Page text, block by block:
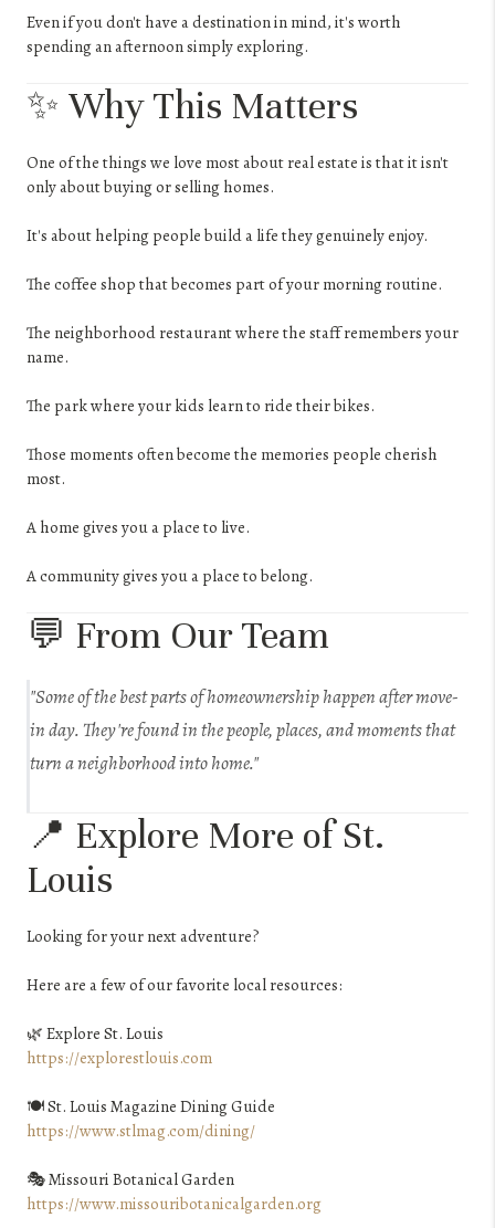
Even if you don't have a destination in mind, it's worth
spending an afternoon simply exploring.
✨ Why This Matters
One of the things we love most about real estate is that it isn't
only about buying or selling homes.
It's about helping people build a life they genuinely enjoy.
The coffee shop that becomes part of your morning routine.
The neighborhood restaurant where the staff remembers your
name.
The park where your kids learn to ride their bikes.
Those moments often become the memories people cherish
most.
A home gives you a place to live.
A community gives you a place to belong.
💬 From Our Team
"Some of the best parts of homeownership happen after move-
in day. They're found in the people, places, and moments that
turn a neighborhood into home."
📍 Explore More of St.
Louis
Looking for your next adventure?
Here are a few of our favorite local resources:
🌿 Explore St. Louis
https://explorestlouis.com
🍽️ St. Louis Magazine Dining Guide
https://www.stlmag.com/dining/
🎭 Missouri Botanical Garden
https://www.missouribotanicalgarden.org